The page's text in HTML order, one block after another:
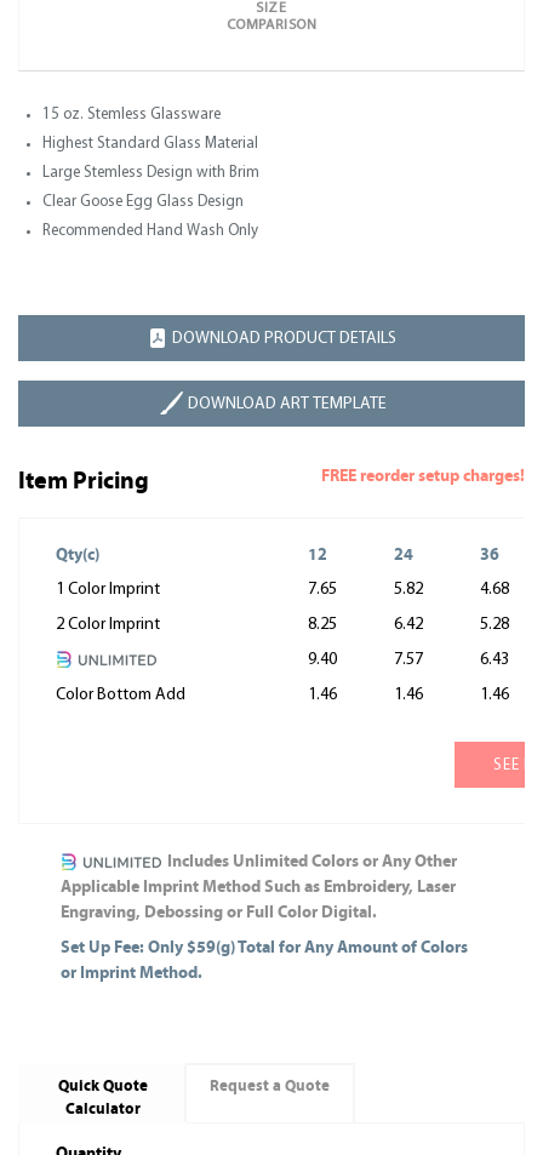
SIZE
COMPARISON
15 oz. Stemless Glassware
Highest Standard Glass Material
Large Stemless Design with Brim
Clear Goose Egg Glass Design
Recommended Hand Wash Only
DOWNLOAD PRODUCT DETAILS
DOWNLOAD ART TEMPLATE
Item Pricing FREE reorder setup charges!
Qty(c) 12 24 36
1 Color Imprint 7.65 5.82
4.68
2 Color Imprint
8.25 6.42
5.28
9.40
7.57
6.43
Color Bottom Add
1.46 1.46 1.46
SEE
Includes Unlimited Colors or Any Other
Applicable Imprint Method Such as Embroidery, Laser
Engraving, Debossing or Full Color Digital.
Set Up Fee: Only $59(g) Total for Any Amount of Colors
or Imprint Method.
Quick Quote
Calculator
Request a Quote